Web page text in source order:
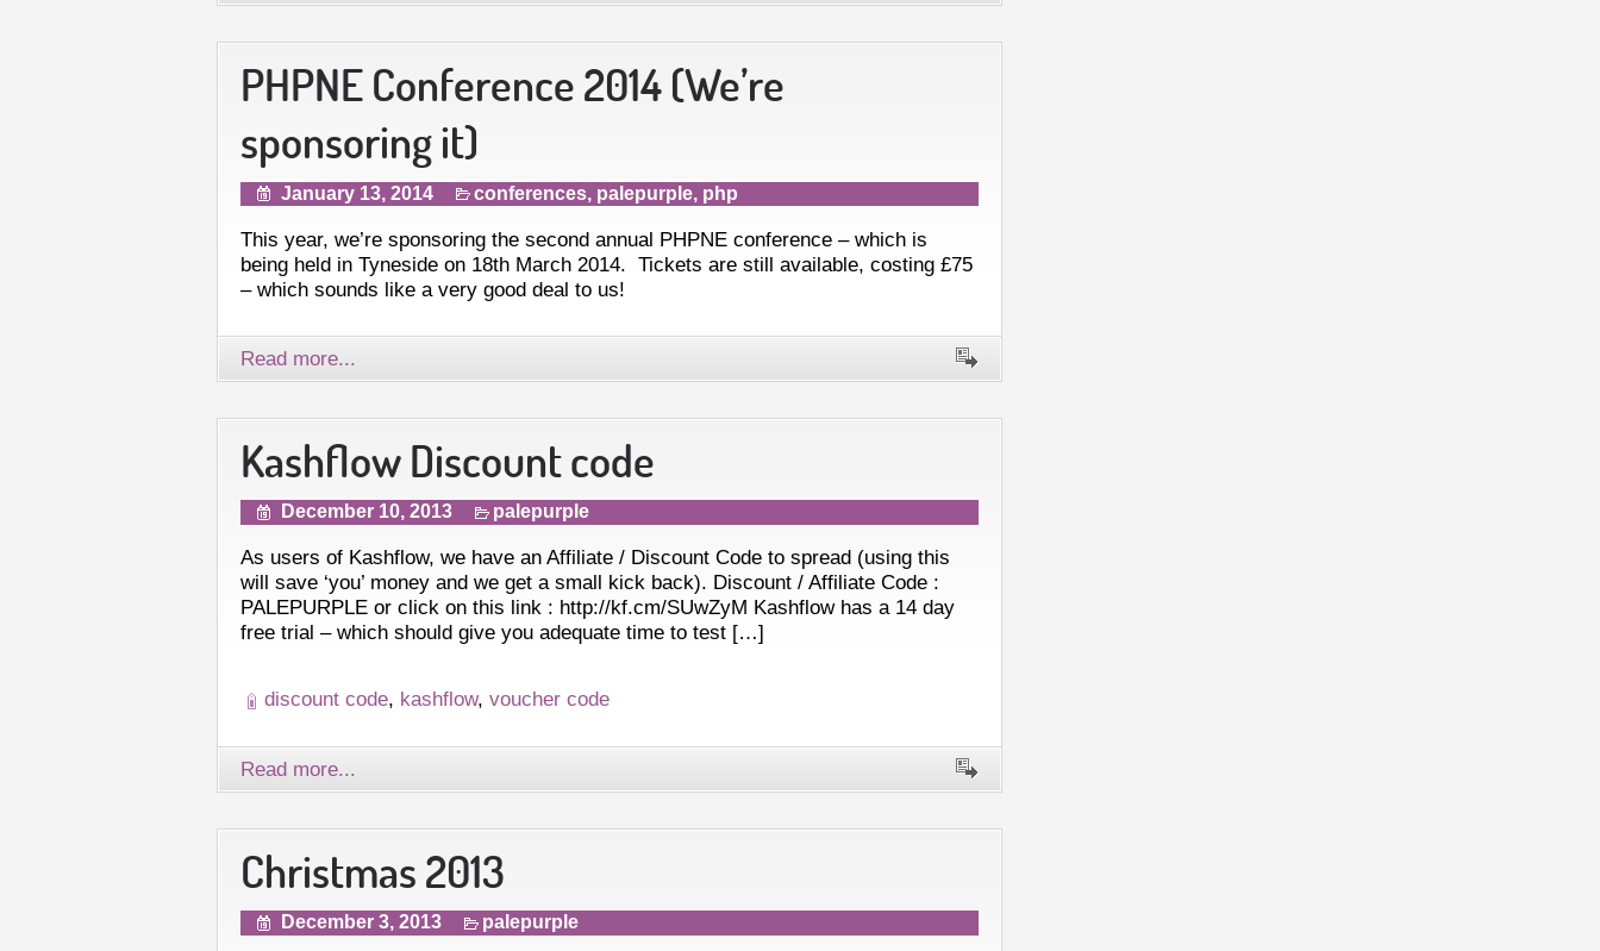
PHPNE Conference 2014 (We’re
sponsoring it)
January 13, 2014 conferences, palepurple, php
This year, we’re sponsoring the second annual PHPNE conference – which is
being held in Tyneside on 18th March 2014. Tickets are still available, costing £75
– which sounds like a very good deal to us!
Read more...
Kashflow Discount code
December 10, 2013 palepurple
As users of Kashflow, we have an Affiliate / Discount Code to spread (using this
will save ‘you’ money and we get a small kick back). Discount / Affiliate Code :
PALEPURPLE or click on this link : http://kf.cm/SUwZyM Kashflow has a 14 day
free trial – which should give you adequate time to test […]
discount code, kashflow, voucher code
Read more...
Christmas 2013
December 3, 2013 palepurple